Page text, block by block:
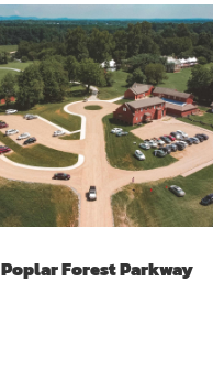
Poplar Forest Parkway